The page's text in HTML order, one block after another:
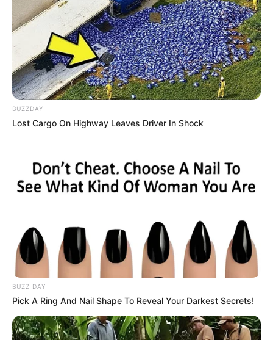
LIHAT ARTIKEL LAINNYA
Kang Solah from Kang
Tukar Takdir
Sukma
BUZZDAY
Lost Cargo On Highway Leaves Driver In Shock
BUZZ DAY
Pick A Ring And Nail Shape To Reveal Your Darkest Secrets!